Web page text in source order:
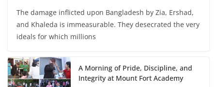
The damage inflicted upon Bangladesh by Zia, Ershad,
and Khaleda is immeasurable. They desecrated the very
ideals for which millions
A Morning of Pride, Discipline, and
Integrity at Mount Fort Academy